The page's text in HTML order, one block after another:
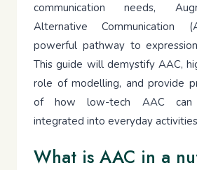
communication needs,
Alternative Communication
powerful pathway to
This guide will demystify AAC,
role of modelling, and provide
of how low-tech AAC can
integrated into everyday
What is AAC in a